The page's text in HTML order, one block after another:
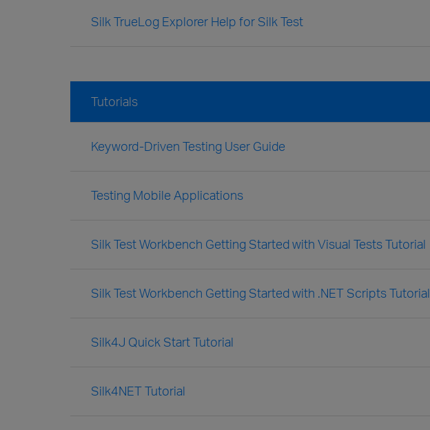
Silk TrueLog Explorer Help for Silk Test
Tutorials
Keyword-Driven Testing User Guide
Testing Mobile Applications
Silk Test Workbench Getting Started with Visual Tests Tutorial
Silk Test Workbench Getting Started with .NET Scripts Tutorial
Silk4J Quick Start Tutorial
Silk4NET Tutorial